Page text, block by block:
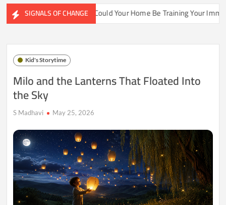
SIGNALS OF CHANGE
Ecosystems Could Your Home Be Training Your Immune
Kid's Storytime
Milo and the Lanterns That Floated Into
the Sky
S Madhavi May 25, 2026